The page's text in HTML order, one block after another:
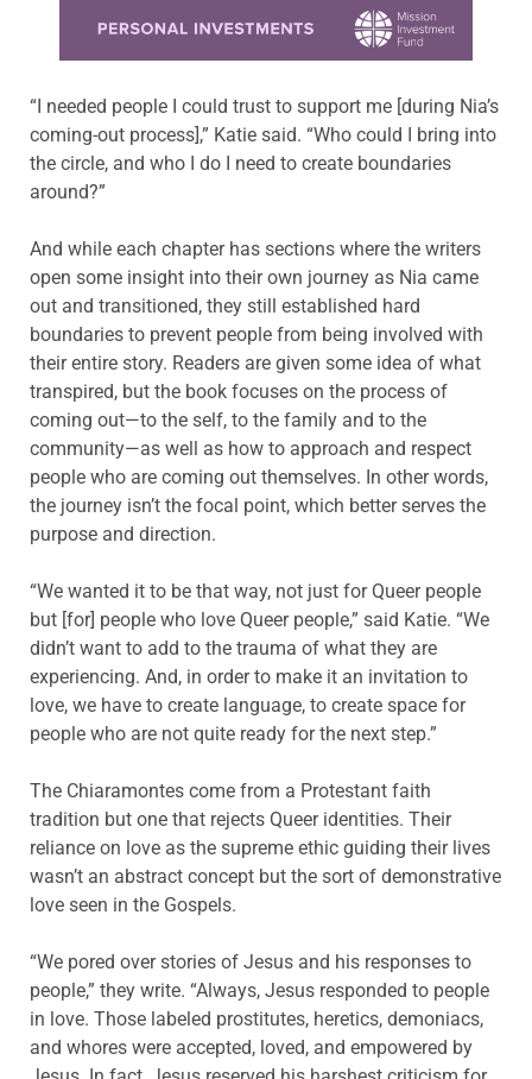
“I needed people I could trust to support me [during Nia’s
coming-out process],” Katie said. “Who could I bring into
the circle, and who I do I need to create boundaries
around?”
And while each chapter has sections where the writers
open some insight into their own journey as Nia came
out and transitioned, they still established hard
boundaries to prevent people from being involved with
their entire story. Readers are given some idea of what
transpired, but the book focuses on the process of
coming out—to the self, to the family and to the
community—as well as how to approach and respect
people who are coming out themselves. In other words,
the journey isn’t the focal point, which better serves the
purpose and direction.
“We wanted it to be that way, not just for Queer people
but [for] people who love Queer people,” said Katie. “We
didn’t want to add to the trauma of what they are
experiencing. And, in order to make it an invitation to
love, we have to create language, to create space for
people who are not quite ready for the next step.”
The Chiaramontes come from a Protestant faith
tradition but one that rejects Queer identities. Their
reliance on love as the supreme ethic guiding their lives
wasn’t an abstract concept but the sort of demonstrative
love seen in the Gospels.
“We pored over stories of Jesus and his responses to
people,” they write. “Always, Jesus responded to people
in love. Those labeled prostitutes, heretics, demoniacs,
and whores were accepted, loved, and empowered by